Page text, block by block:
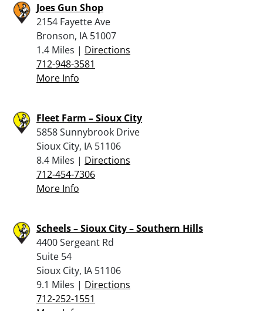
Joes Gun Shop
2154 Fayette Ave
Bronson, IA 51007
1.4 Miles | Directions
712-948-3581
More Info
Fleet Farm – Sioux City
5858 Sunnybrook Drive
Sioux City, IA 51106
8.4 Miles | Directions
712-454-7306
More Info
Scheels – Sioux City – Southern Hills
4400 Sergeant Rd
Suite 54
Sioux City, IA 51106
9.1 Miles | Directions
712-252-1551